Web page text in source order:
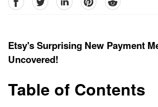
Etsy's Surprising New Payment
Uncovered!
Table of Contents